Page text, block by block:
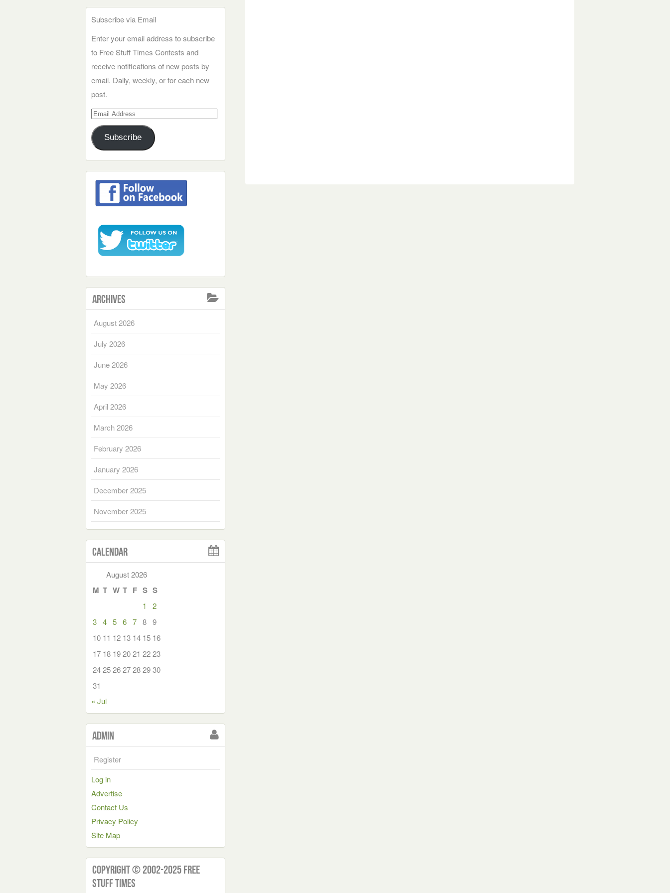
Subscribe via Email
Enter your email address to subscribe
to Free Stuff Times Contests and
receive notifications of new posts by
email. Daily, weekly, or for each new
post.
Email
Address
Subscribe
Archives
August 2026
July 2026
June 2026
May 2026
April 2026
March 2026
February 2026
January 2026
December 2025
November 2025
Calendar
August 2026
M T W T F S S
1
2
3 4 5 6 7 8 9
10 11 12 13 14 15 16
17 18 192021 2223
24252627282930
31
« Jul
Admin
Register
Log in
Advertise
Contact Us
Privacy Policy
Site Map
Copyright © 2002-2025 Free
Stuff Times